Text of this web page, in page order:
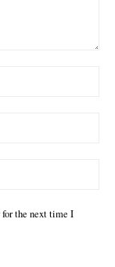
the next time I